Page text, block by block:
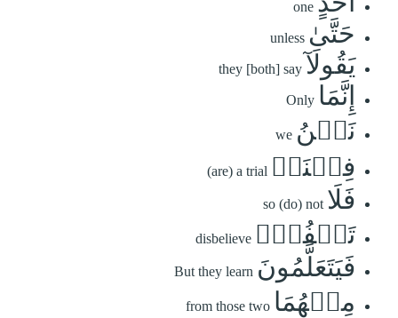
one
حَتَّىٰ unless
يَقُولَآ they [both] say
إِنَّمَا Only
نَحۡنُ we
فِتۡنَةٞ (are) a trial
فَلَا so (do) not
تَكۡفُرۡۖ disbelieve
فَيَتَعَلَّمُونَ But they learn
مِنۡهُمَا from those two